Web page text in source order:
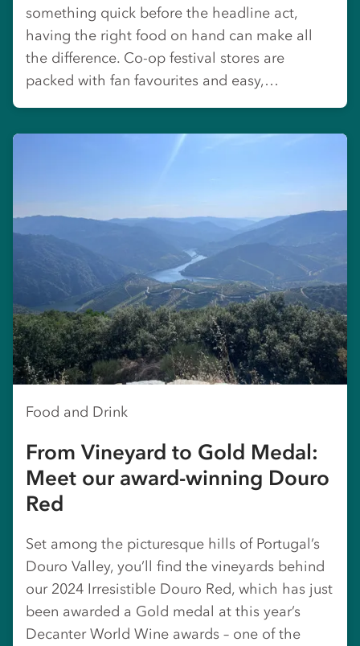
something quick before the headline act,
having the right food on hand can make all
the difference. Co-op festival stores are
packed with fan favourites and easy,…
Food and Drink
From Vineyard to Gold Medal:
Meet our award-winning Douro
Red
Set among the picturesque hills of Portugal’s
Douro Valley, you’ll find the vineyards behind
our 2024 Irresistible Douro Red, which has just
been awarded a Gold medal at this year’s
Decanter World Wine awards – one of the